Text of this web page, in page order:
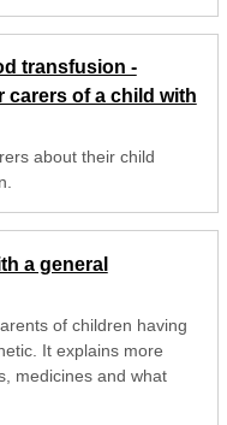
transfusion -
carers of a child with
about their child
a general
of children having
It explains more
medicines and what